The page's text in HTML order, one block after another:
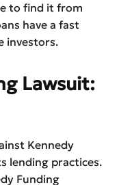
to find it from
have a fast
investors.
Lawsuit:
Kennedy
lending practices.
Funding